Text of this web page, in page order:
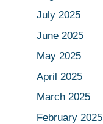
July 2025
June 2025
May 2025
April 2025
March 2025
February 2025